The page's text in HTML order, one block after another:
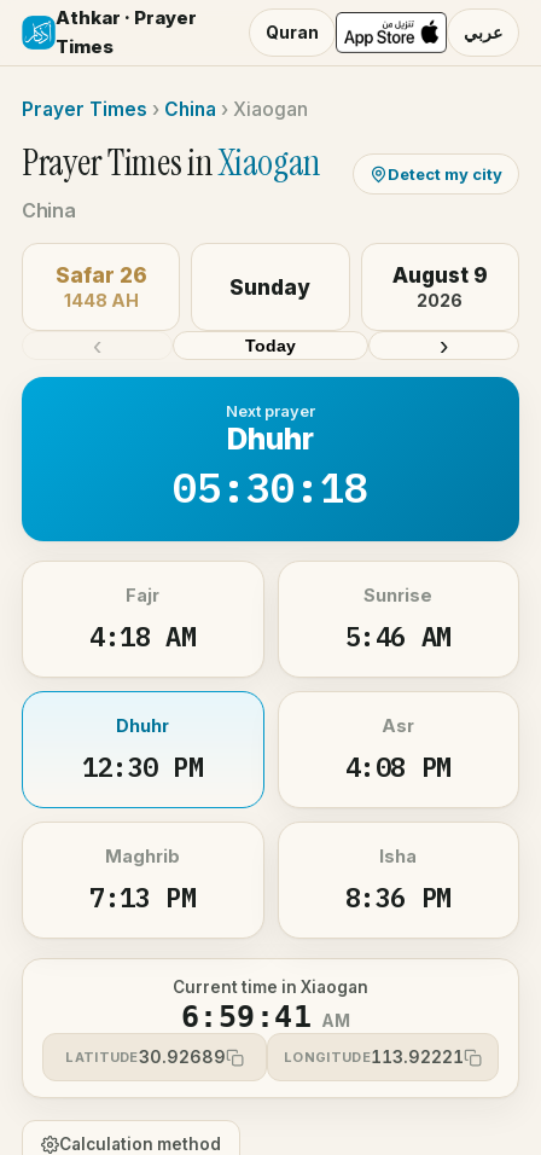
Athkar · Prayer
Times
Quran عربي
Prayer Times › China › Xiaogan
Prayer Times inXiaogan
China
Detect my city
‹
Safar 26
1448 AH
Sunday August 9
2026
›
Today
Next prayer
Dhuhr
05:30:18
Fajr
4:18 AM
Sunrise
5:46 AM
Dhuhr
12:30 PM
Asr
4:08 PM
Maghrib
7:13 PM
Isha
8:36 PM
Current time in Xiaogan
6:59:41 AM
LATITUDE30.92689 LONGITUDE113.92221
Calculation method